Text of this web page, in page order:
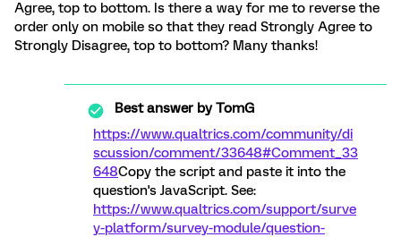
Agree, top to bottom. Is there a way for me to reverse the
order only on mobile so that they read Strongly Agree to
Strongly Disagree, top to bottom? Many thanks!
Best answer byTomG
https://www.qualtrics.com/community/di
scussion/comment/33648#Comment_33
648Copy the script and paste it into the
question's JavaScript. See:
https://www.qualtrics.com/support/surve
y-platform/survey-module/question-